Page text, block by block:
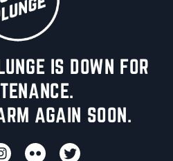
IS DOWN FOR
AGAIN SOON.